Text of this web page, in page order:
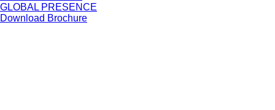
GLOBAL PRESENCE
Download Brochure